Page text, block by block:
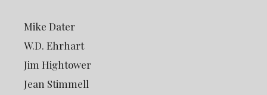
Mike Dater
W.D. Ehrhart
Jim Hightower
Jean Stimmell